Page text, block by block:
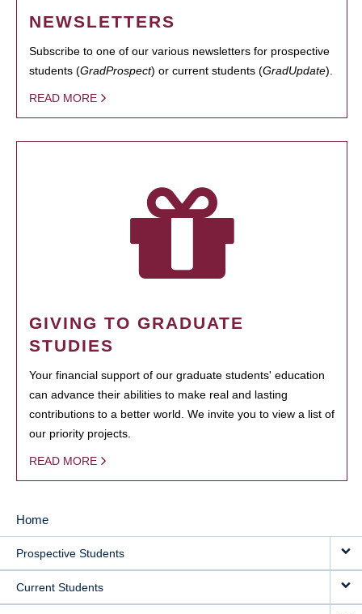
NEWSLETTERS
Subscribe to one of our various newsletters for prospective
students (GradProspect) or current students (GradUpdate).
READ MORE
GIVING TO GRADUATE
STUDIES
Your financial support of our graduate students' education
can advance their abilities to make real and lasting
contributions to a better world. We invite you to view a list of
our priority projects.
READ MORE
MAIN
NAVIGATION
Home
Prospective Students
Current Students